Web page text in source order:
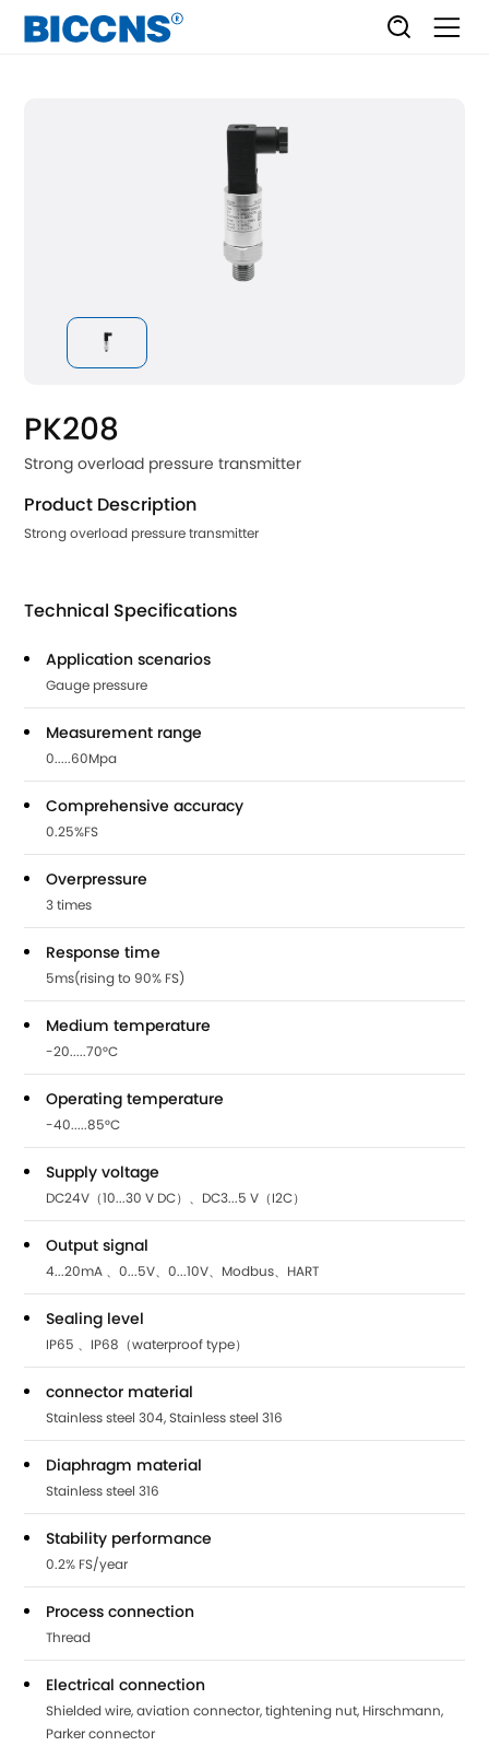
PK208
Strong overload pressure transmitter
Product Description
Strong overload pressure transmitter
Technical Specifications
Application scenarios
Gauge pressure
Measurement range
0.....60Mpa
Comprehensive accuracy
0.25%FS
Overpressure
3 times
Response time
5ms(rising to 90% FS)
Medium temperature
-20.....70°C
Operating temperature
-40.....85°C
Supply voltage
DC24V（10...30 V DC）、DC3...5 V（I2C）
Output signal
4...20mA 、0...5V、0...10V、Modbus、HART
Sealing level
IP65 、IP68（waterproof type）
connector material
Stainless steel 304, Stainless steel 316
Diaphragm material
Stainless steel 316
Stability performance
0.2% FS/year
Process connection
Thread
Electrical connection
Shielded wire, aviation connector, tightening nut, Hirschmann,
Parker connector